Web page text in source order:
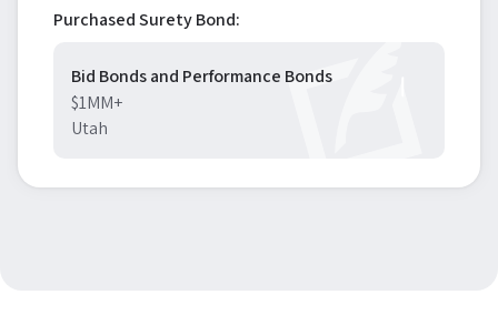
Purchased Surety Bond:
Bid Bonds and Performance Bonds
$1MM+
Utah